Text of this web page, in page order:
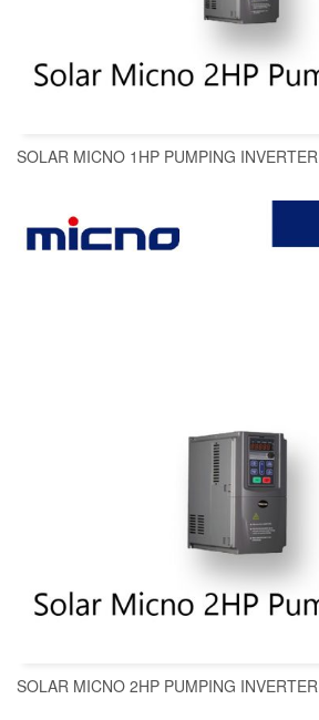
SOLAR MICNO 1HP PUMPING INVERTER
SOLAR MICNO 2HP PUMPING INVERTER